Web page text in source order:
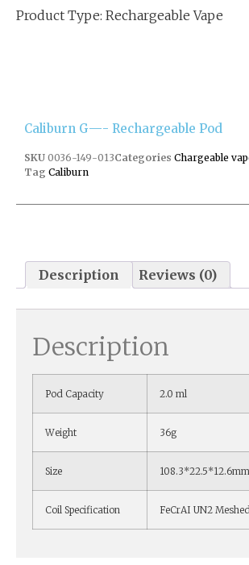
Product Type: Rechargeable Vape
Caliburn G—- Rechargeable Pod
SKU 0036-149-013Categories Chargeable
Tag Caliburn
Description Reviews (0)
Description
Pod Capacity 2.0 ml
Weight 36g
Size 108.3*22.5*12.6mm
Coil Specification FeCrAI UN2